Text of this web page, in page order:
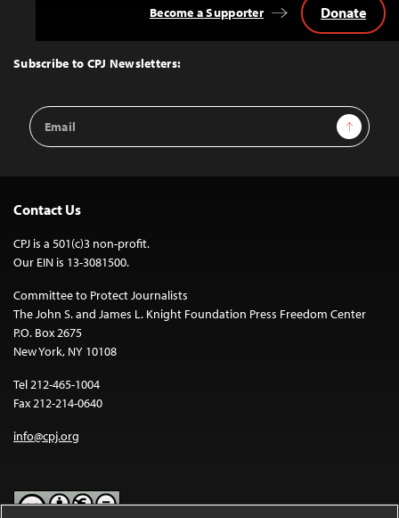
Top
Subscribe to CPJ Newsletters:
Email
Address
Sign Up
Become a Supporter Donate
Contact Us
CPJ is a 501(c)3 non-profit.
Our EIN is 13-3081500.
Committee to Protect Journalists
The John S. and James L. Knight Foundation Press Freedom Center
P.O. Box 2675
New York, NY 10108
Tel 212-465-1004
Fax 212-214-0640
info@cpj.org